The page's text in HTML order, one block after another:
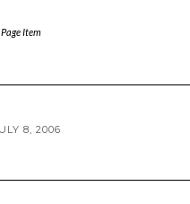
Item
8, 2006